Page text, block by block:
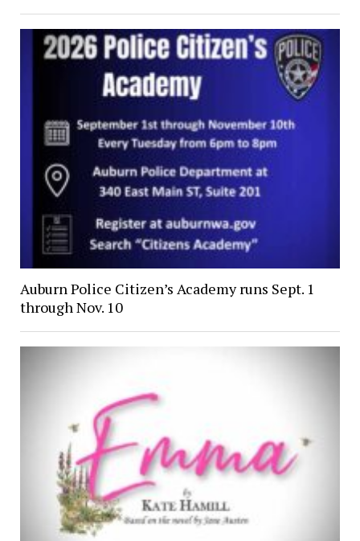
Auburn Police Citizen’s Academy runs Sept. 1
through Nov. 10